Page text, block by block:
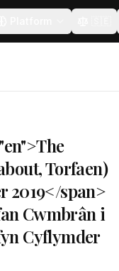
Torfaen)
2019</span>
Cwmbrân i
Cyflymder